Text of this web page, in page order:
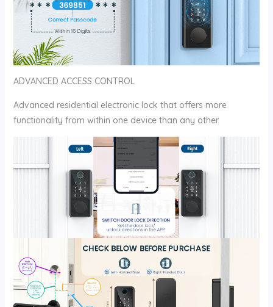
ADVANCED ACCESS CONTROL
Advanced residential electronic lock that offers more
functionality from within one device than any other.